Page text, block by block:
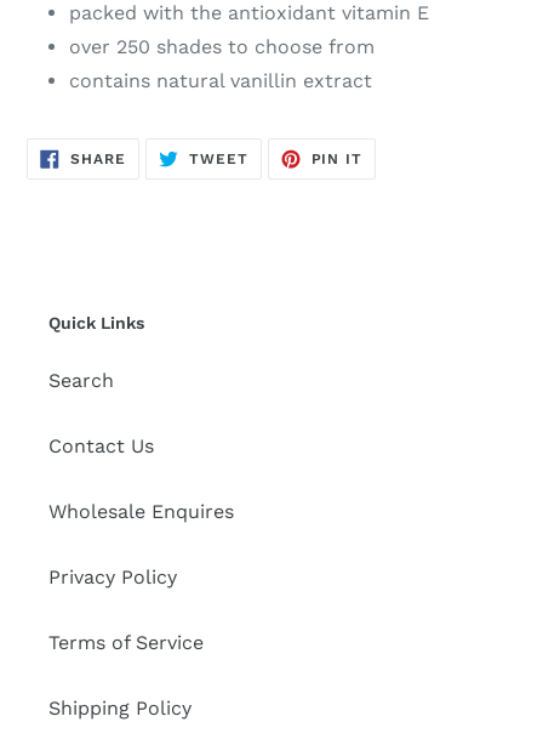
packed with the antioxidant vitamin E
over 250 shades to choose from
contains natural vanillin extract
SHARE SHARE
TWEETTWEET
PIN IT
Quick Links
Search
Contact Us
Wholesale Enquires
Privacy Policy
Terms of Service
Shipping Policy